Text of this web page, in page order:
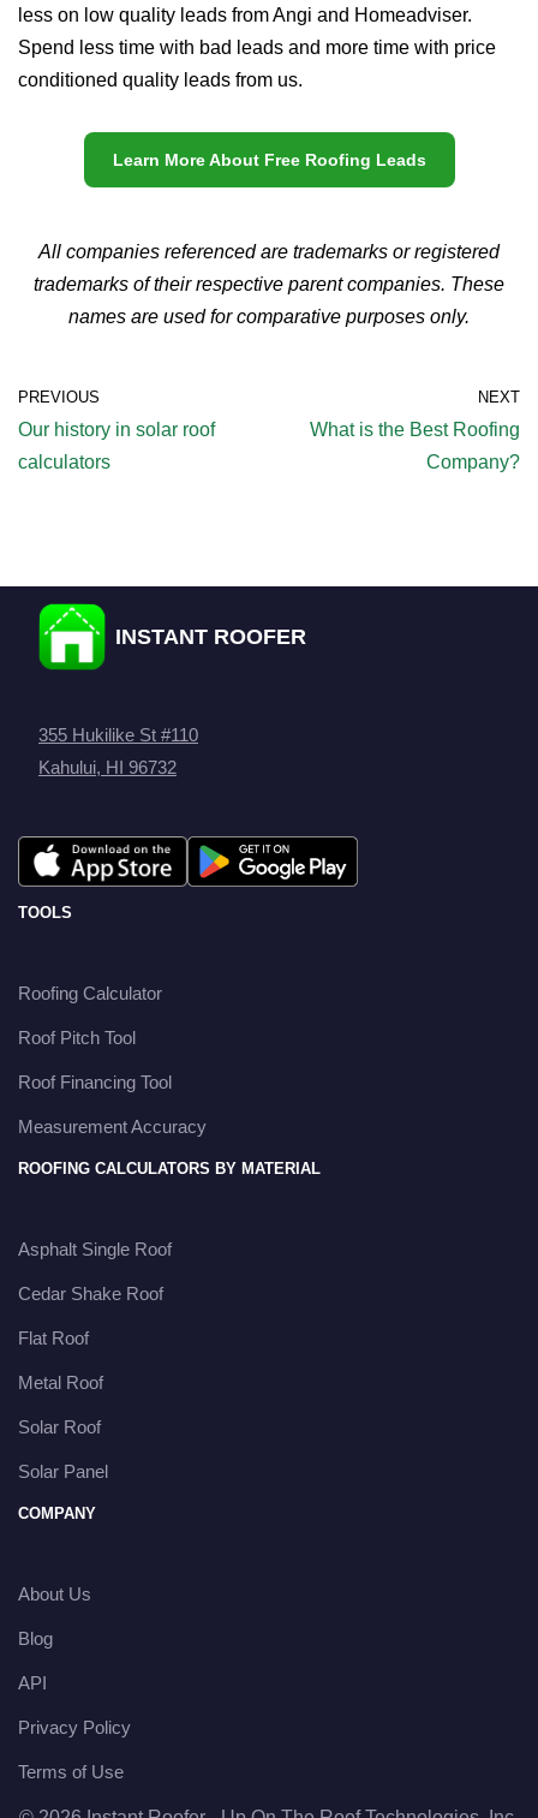
less on low quality leads from Angi and Homeadviser.
Spend less time with bad leads and more time with price
conditioned quality leads from us.
Learn More About Free Roofing Leads
All companies referenced are trademarks or registered
trademarks of their respective parent companies. These
names are used for comparative purposes only.
PREVIOUS
Our history in solar roof
calculators
NEXT
What is the Best Roofing
Company?
INSTANT ROOFER
355 Hukilike St #110
Kahului, HI 96732
TOOLS
Roofing Calculator
Roof Pitch Tool
Roof Financing Tool
Measurement Accuracy
ROOFING CALCULATORS BY MATERIAL
Asphalt Single Roof
Cedar Shake Roof
Flat Roof
Metal Roof
Solar Roof
Solar Panel
COMPANY
About Us
Blog
API
Privacy Policy
Terms of Use